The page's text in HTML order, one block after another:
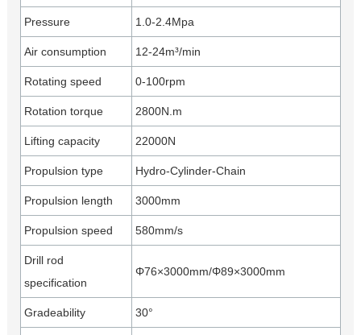
Pressure 1.0-2.4Mpa
Air consumption 12-24m³/min
Rotating speed 0-100rpm
Rotation torque 2800N.m
Lifting capacity 22000N
Propulsion type Hydro-Cylinder-Chain
Propulsion length 3000mm
Propulsion speed 580mm/s
Drill rod
specification
Φ76×3000mm/Φ89×3000mm
Gradeability 30°